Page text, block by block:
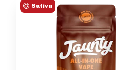
Sativa